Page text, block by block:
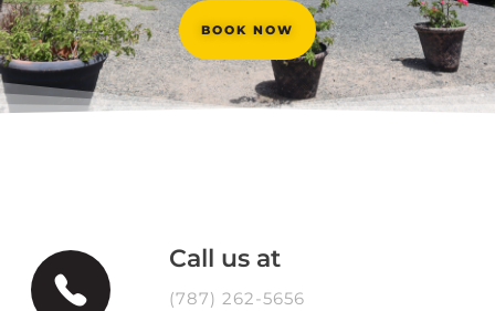
BOOK NOW
Call us at
(787) 262-5656